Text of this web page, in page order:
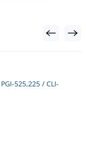
525,225 / CLI-